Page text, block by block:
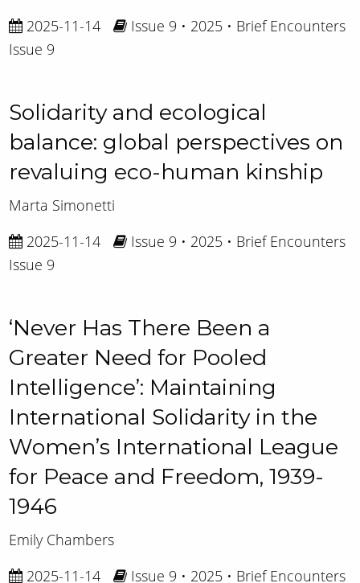
2025-11-14
Issue 9 • 2025 • Brief Encounters
Issue 9
Solidarity and ecological
balance: global perspectives on
revaluing eco-human kinship
Marta Simonetti
2025-11-14
Issue 9 • 2025 • Brief Encounters
Issue 9
‘Never Has There Been a
Greater Need for Pooled
Intelligence’: Maintaining
International Solidarity in the
Women’s International League
for Peace and Freedom, 1939-
1946
Emily Chambers
2025-11-14
Issue 9 • 2025 • Brief Encounters